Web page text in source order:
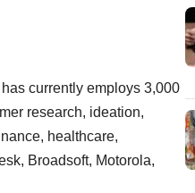
currently employs 3,000
research, ideation,
healthcare,
Broadsoft, Motorola,